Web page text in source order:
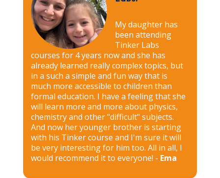
My daughter has
been attending
Tinker Labs
courses for 4 years now and she has
already learned really complex topics, but
in a such a simple and fun way that is
much more accessible to children than
formal education. I have a feeling that she
will learn more and more about physics,
chemistry and other "difficult" subjects.
And now her younger brother is starting
with his Tinker course and I'm sure it will
be very interesting for him too. All in all, I
would recommend it to everyone! - Ema